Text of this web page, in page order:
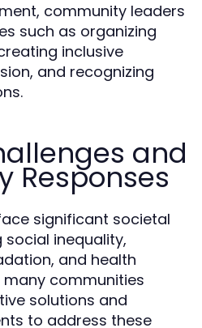
community leaders
such as organizing
inclusive
and recognizing
and
Responses
significant societal
social inequality,
and health
many communities
solutions and
to address these